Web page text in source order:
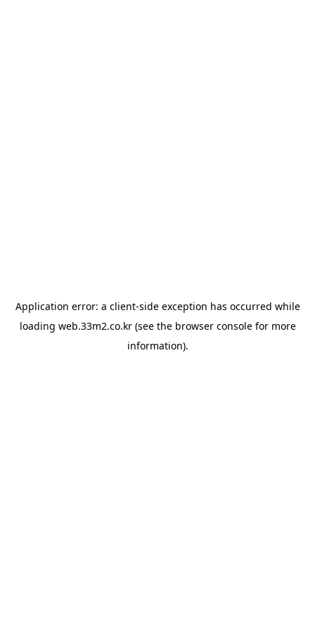
Application error: a client-side exception has occurred while
loading web.33m2.co.kr(see the browser consolefor more
information).